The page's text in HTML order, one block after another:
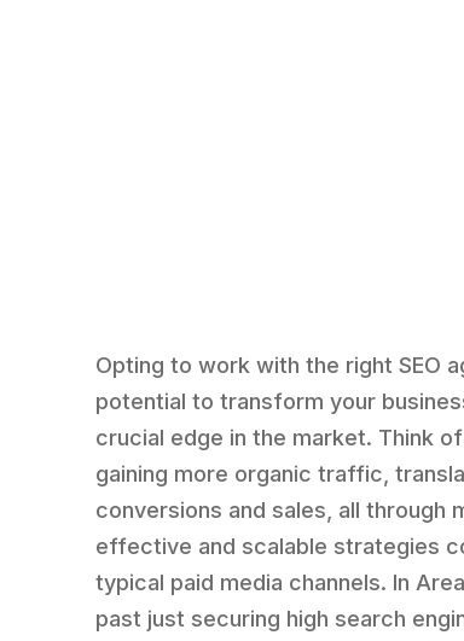
Opting to work with the right SEO
potential to transform your
crucial edge in the market. Think
gaining more organic traffic,
conversions and sales, all through
effective and scalable strategies
typical paid media channels. In
past just securing high search